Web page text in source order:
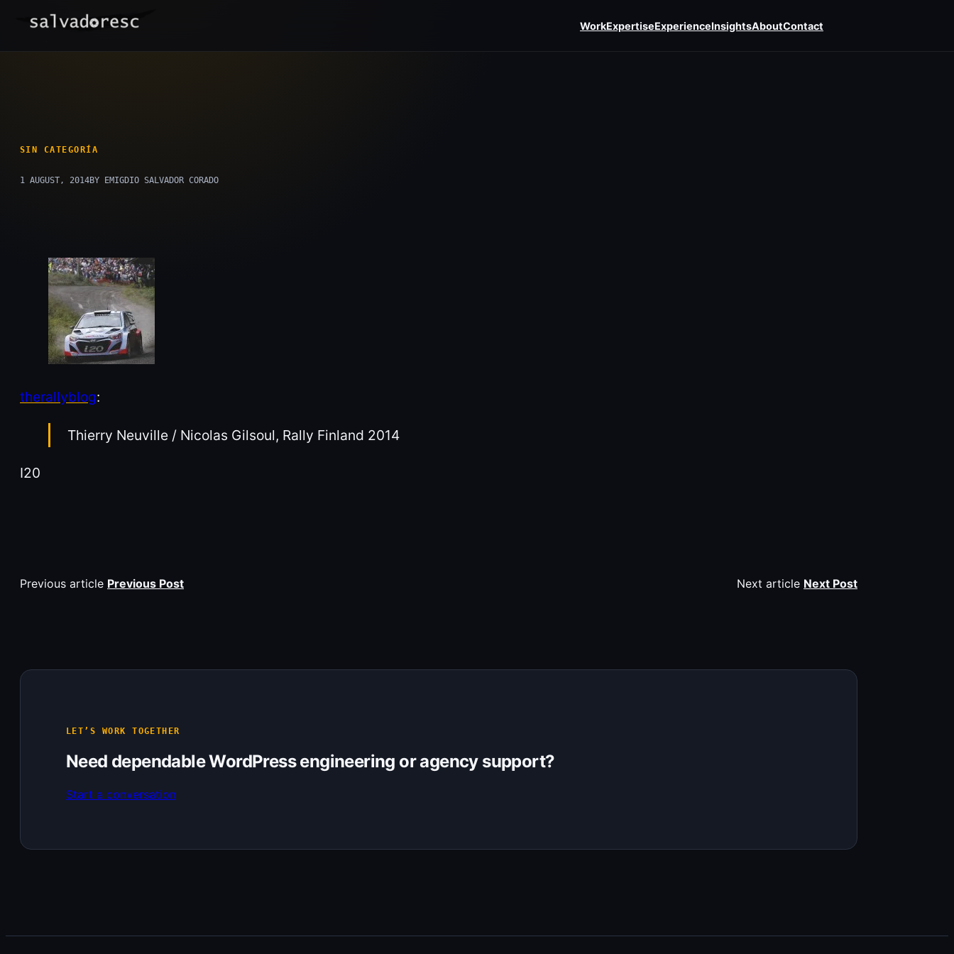
WorkExpertiseExperienceInsightsAboutContact
SIN CATEGORÍA
1 AUGUST, 2014BY EMIGDIO SALVADOR CORADO
therallyblog:
Thierry Neuville / Nicolas Gilsoul, Rally Finland 2014
I20
Previous article Previous Post Next article Next Post
LET’S WORK TOGETHER
Need dependable WordPress engineering or agency support?
Start a conversation